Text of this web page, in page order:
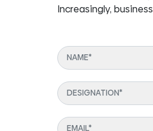
Increasingly,